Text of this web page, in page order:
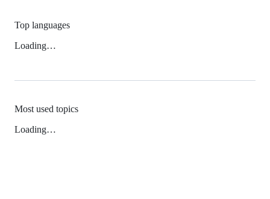
Top languages
Loading…
Most used topics
Loading…